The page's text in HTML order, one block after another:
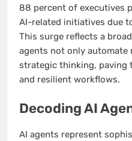
88 percent of executives
AI-related initiatives due
This surge reflects a
agents not only
strategic thinking, paving
and resilient workflows.
Decoding AI
AI agents represent